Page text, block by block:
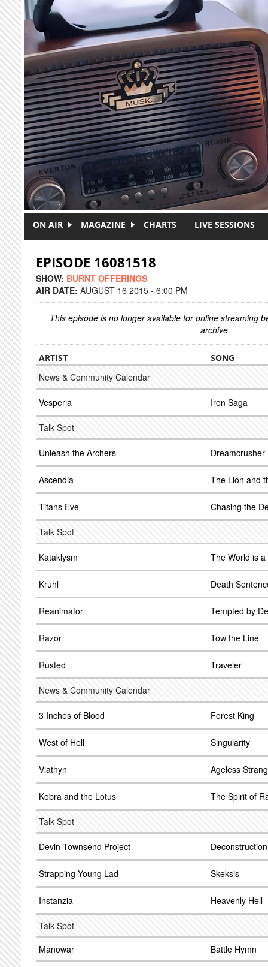
Skip to main content
ON AIR MAGAZINE CHARTS LIVE SESSIONS
EPISODE 16081518
SHOW: BURNT OFFERINGS
AIR DATE: AUGUST 16 2015 - 6:00 PM
This episode is no longer available for online streaming
archive.
ARTIST SONG
News & Community Calendar
Vesperia Iron Saga
Talk Spot
Unleash the Archers Dreamcrusher
Ascendia The Lion and
Titans Eve Chasing the
Talk Spot
Kataklysm The World is
Kruhl Death
Reanimator Tempted by
Razor Tow the Line
Rusted Traveler
News & Community Calendar
3 Inches of Blood Forest King
West of Hell Singularity
Viathyn Ageless
Kobra and the Lotus The Spirit of
Talk Spot
Devin Townsend Project Deconstruction
Strapping Young Lad Skeksis
Instanzia Heavenly Hell
Talk Spot
Manowar
Battle Hymn